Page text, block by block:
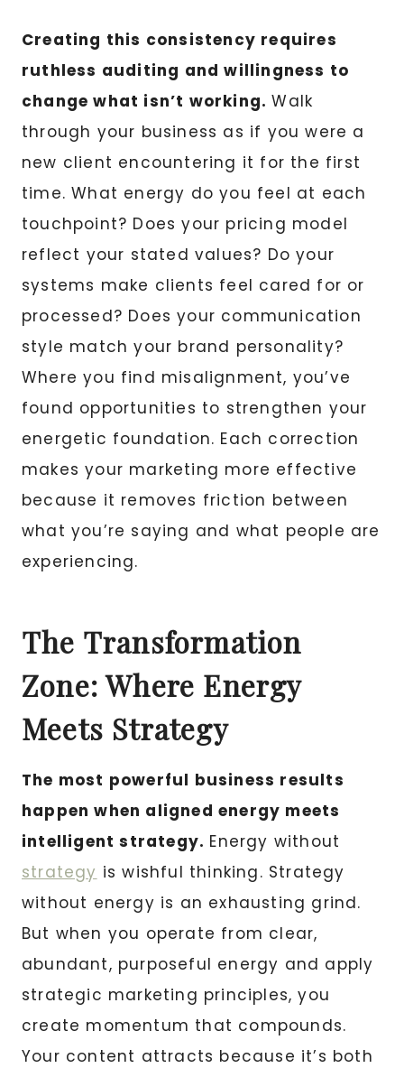
Creating this consistency requires
ruthless auditing and willingness to
change what isn’t working.Walk
through your business as if you were a
new client encountering it for the first
time. What energy do you feel at each
touchpoint? Does your pricing model
reflect your stated values? Do your
systems make clients feel cared for or
processed? Does your communication
style match your brand personality?
Where you find misalignment, you’ve
found opportunities to strengthen your
energetic foundation. Each correction
makes your marketing more effective
because it removes friction between
what you’re saying and what people are
experiencing.
The Transformation
Zone: Where Energy
Meets Strategy
The most powerful business results
happen when aligned energy meets
intelligent strategy. Energy without
strategy is wishful thinking. Strategy
without energy is an exhausting grind.
But when you operate from clear,
abundant, purposeful energy and apply
strategic marketing principles, you
create momentum that compounds.
Your content attracts because it’s both